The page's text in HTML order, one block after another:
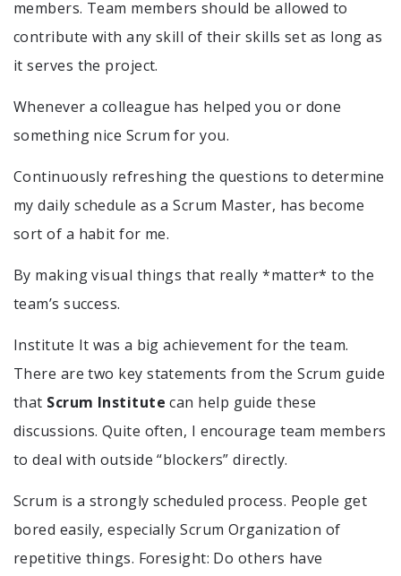
members. Team members should be allowed to
contribute with any skill of their skills set as long as
it serves the project.
Whenever a colleague has helped you or done
something nice Scrum for you.
Continuously refreshing the questions to determine
my daily schedule as a Scrum Master, has become
sort of a habit for me.
By making visual things that really *matter* to the
team’s success.
Institute It was a big achievement for the team.
There are two key statements from the Scrum guide
that Scrum Institute can help guide these
discussions. Quite often, I encourage team members
to deal with outside “blockers” directly.
Scrum is a strongly scheduled process. People get
bored easily, especially Scrum Organization of
repetitive things. Foresight: Do others have